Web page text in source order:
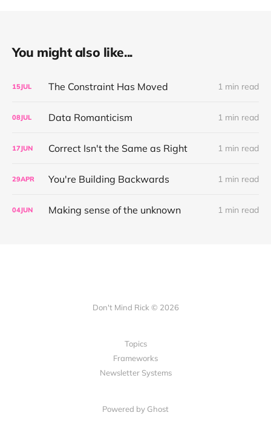
You might also like...
15JUL The Constraint Has Moved 1 min read
08JUL Data Romanticism 1 min read
17JUN Correct Isn't the Same as Right 1 min read
29APR You're Building Backwards 1 min read
04JUN Making sense of the unknown 1 min read
Don't Mind Rick © 2026
Topics
Frameworks
Newsletter Systems
Powered by Ghost